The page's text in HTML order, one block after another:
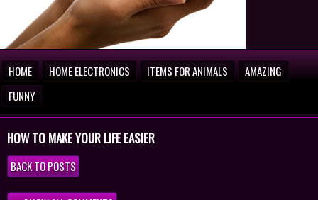
HOME HOME ELECTRONICS ITEMS FOR ANIMALS
AMAZING
FUNNY
HOW TO MAKE YOUR LIFE EASIER
BACK TO POSTS